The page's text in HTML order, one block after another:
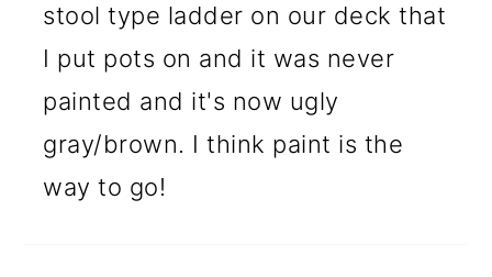
stool type ladder on our deck that
I put pots on and it was never
painted and it's now ugly
gray/brown. I think paint is the
way to go!